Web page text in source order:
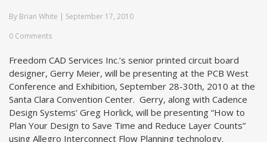
By Brian White | September 17, 2010
0 Comments
Freedom CAD Services Inc.’s senior printed circuit board
designer, Gerry Meier, will be presenting at the PCB West
Conference and Exhibition, September 28-30th, 2010 at the
Santa Clara Convention Center. Gerry, along with Cadence
Design Systems’ Greg Horlick, will be presenting “How to
Plan Your Design to Save Time and Reduce Layer Counts”
using Allegro Interconnect Flow Planning technology.